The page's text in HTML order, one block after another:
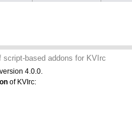
script-based addons for KVIrc
4.0.0.
of KVIrc: